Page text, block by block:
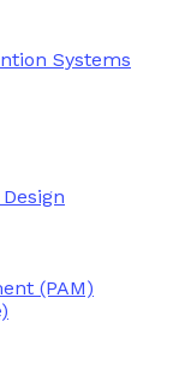
Systems
(PAM)